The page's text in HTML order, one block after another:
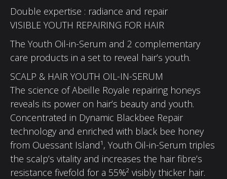
Double expertise : radiance and repair
VISIBLE YOUTH REPAIRING FOR HAIR
The Youth Oil-in-Serum and 2 complementary
care products in a set to reveal hair’s youth.
SCALP & HAIR YOUTH OIL-IN-SERUM
The science of Abeille Royale repairing honeys
reveals its power on hair’s beauty and youth.
Concentrated in Dynamic Blackbee Repair
technology and enriched with black bee honey
from Ouessant Island¹, Youth Oil-in-Serum triples
the scalp’s vitality and increases the hair fibre’s
resistance fivefold for a 55%² visibly thicker hair.